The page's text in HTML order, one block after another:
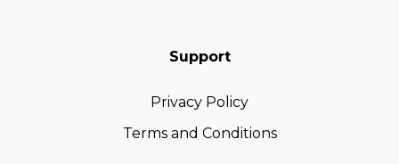
Support
Privacy Policy
Terms and Conditions